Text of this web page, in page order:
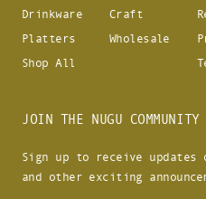
Drinkware
Platters
Shop All
Craft
Wholesale
JOIN THE NUGU COMMUNITY
Sign up to receive updates
and other exciting